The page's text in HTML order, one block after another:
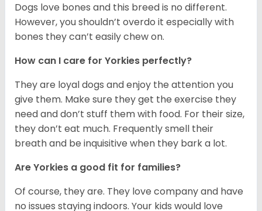
Dogs love bones and this breed is no different.
However, you shouldn’t overdo it especially with
bones they can’t easily chew on.
How can I care for Yorkies perfectly?
They are loyal dogs and enjoy the attention you
give them. Make sure they get the exercise they
need and don’t stuff them with food. For their size,
they don’t eat much. Frequently smell their
breath and be inquisitive when they bark a lot.
Are Yorkies a good fit for families?
Of course, they are. They love company and have
no issues staying indoors. Your kids would love